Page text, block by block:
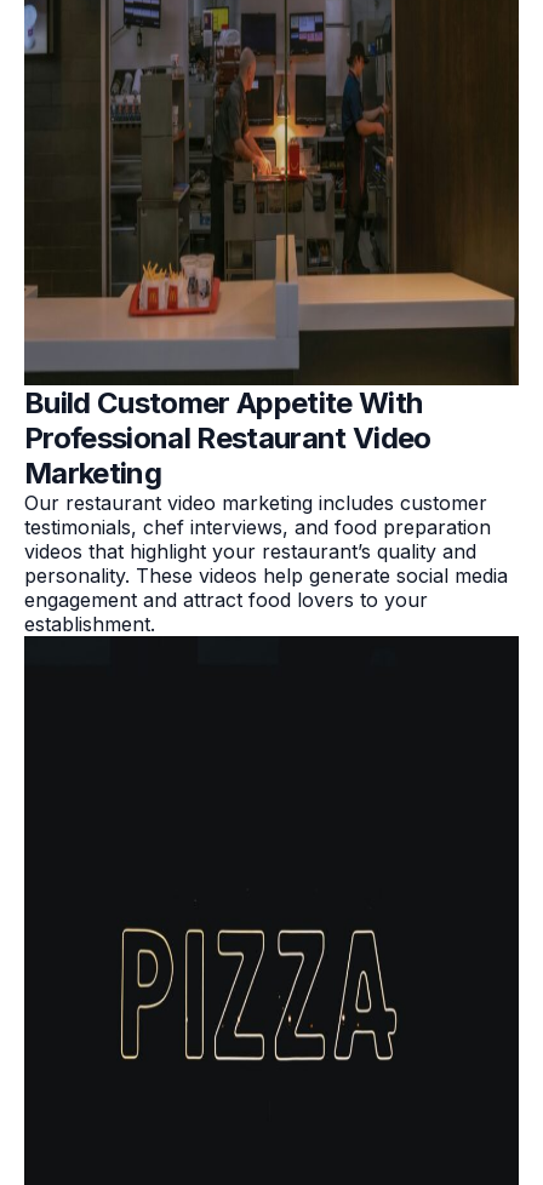
Build Customer Appetite With
Professional Restaurant Video
Marketing
Our restaurant video marketing includes customer
testimonials, chef interviews, and food preparation
videos that highlight your restaurant’s quality and
personality. These videos help generate social media
engagement and attract food lovers to your
establishment.